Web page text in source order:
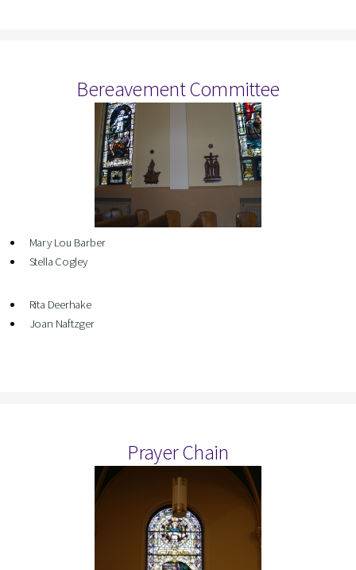
Bereavement Committee
Mary Lou Barber
Stella Cogley
Rita Deerhake
Joan Naftzger
Prayer Chain